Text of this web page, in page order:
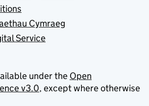
Cymraeg
Service
under the Open
v3.0, except where otherwise